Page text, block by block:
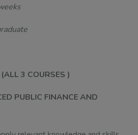
3 COURSES )
PUBLIC FINANCE AND